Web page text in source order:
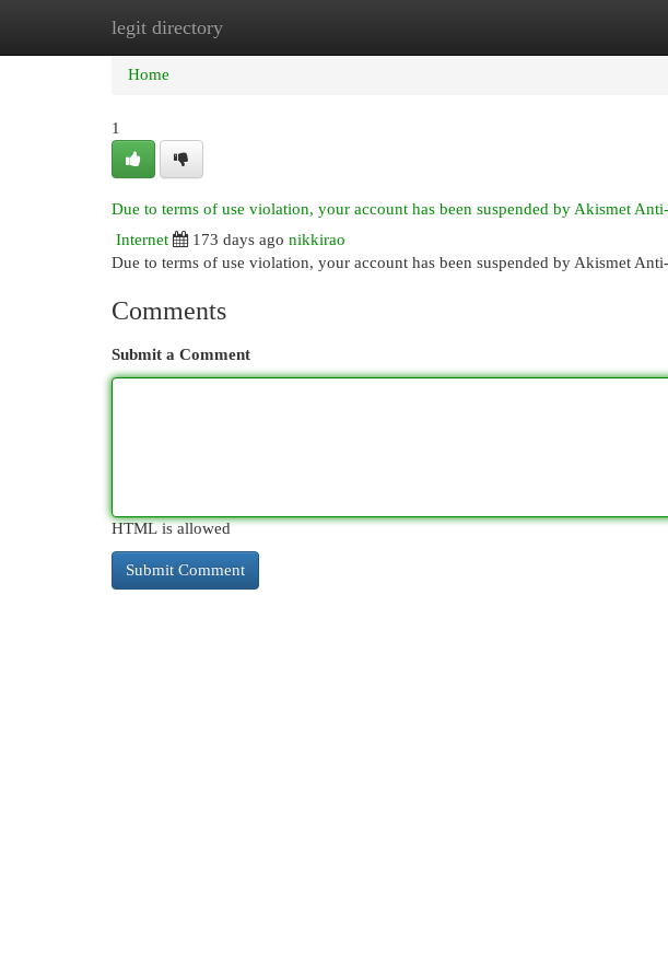
legit directory
Home New Site Listings
Home
1
Due to terms of use violation, your account has been suspended by Akismet
Internet
173 days ago nikkirao
Due to terms of use violation, your account has been suspended by Akismet
Comments
Submit a Comment
HTML is allowed